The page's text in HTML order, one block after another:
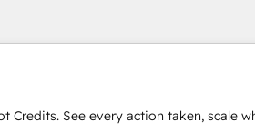
See every action taken, scale